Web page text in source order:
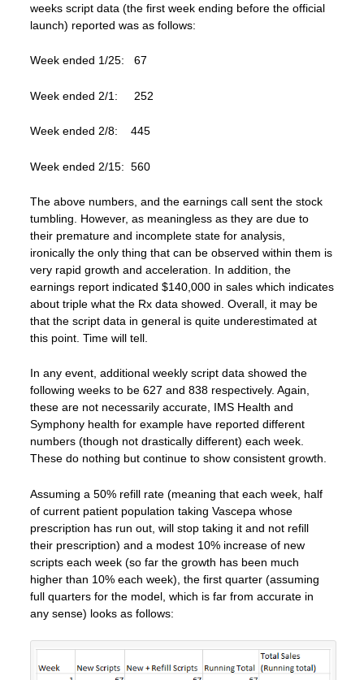
weeks script data (the first week ending before the official
launch) reported was as follows:
Week ended 1/25: 67
Week ended 2/1: 252
Week ended 2/8: 445
Week ended 2/15: 560
The above numbers, and the earnings call sent the stock
tumbling. However, as meaningless as they are due to
their premature and incomplete state for analysis,
ironically the only thing that can be observed within them is
very rapid growth and acceleration. In addition, the
earnings report indicated $140,000 in sales which indicates
about triple what the Rx data showed. Overall, it may be
that the script data in general is quite underestimated at
this point. Time will tell.
In any event, additional weekly script data showed the
following weeks to be 627 and 838 respectively. Again,
these are not necessarily accurate, IMS Health and
Symphony health for example have reported different
numbers (though not drastically different) each week.
These do nothing but continue to show consistent growth.
Assuming a 50% refill rate (meaning that each week, half
of current patient population taking Vascepa whose
prescription has run out, will stop taking it and not refill
their prescription) and a modest 10% increase of new
scripts each week (so far the growth has been much
higher than 10% each week), the first quarter (assuming
full quarters for the model, which is far from accurate in
any sense) looks as follows: